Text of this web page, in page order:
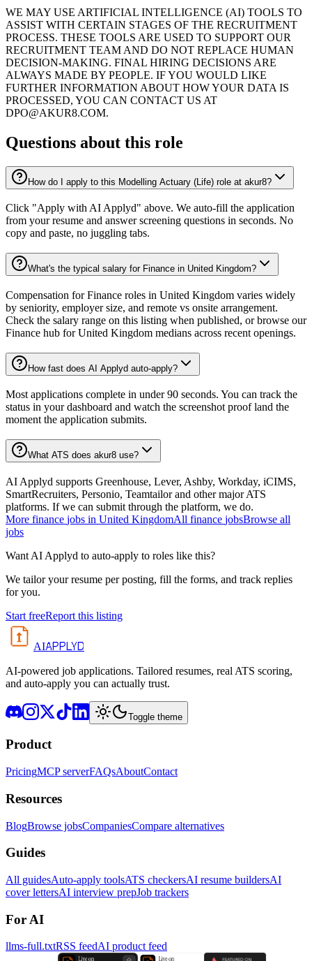
WE MAY USE ARTIFICIAL INTELLIGENCE (AI) TOOLS TO
ASSIST WITH CERTAIN STAGES OF THE RECRUITMENT
PROCESS. THESE TOOLS ARE USED TO SUPPORT OUR
RECRUITMENT TEAM AND DO NOT REPLACE HUMAN
DECISION-MAKING. FINAL HIRING DECISIONS ARE
ALWAYS MADE BY PEOPLE. IF YOU WOULD LIKE
FURTHER INFORMATION ABOUT HOW YOUR DATA IS
PROCESSED, YOU CAN CONTACT US AT
DPO@AKUR8.COM.
Questions about this role
How do I apply to this Modelling Actuary (Life) role at akur8?
Click "Apply with AI Applyd" above. We auto-fill the application
from your resume and answer screening questions in seconds. No
copy and paste, no juggling tabs.
What's the typical salary for Finance in United Kingdom?
Compensation for Finance roles in United Kingdom varies widely
by seniority, employer size, and remote vs onsite arrangement.
Check the salary range on this listing when published, or browse our
Finance hub for United Kingdom medians across recent openings.
How fast does AI Applyd auto-apply?
Most applications complete in under 90 seconds. You can track the
status in your dashboard and watch the screenshot proof land the
moment the application submits.
What ATS does akur8 use?
AI Applyd supports Greenhouse, Lever, Ashby, Workday, iCIMS,
SmartRecruiters, Personio, Teamtailor and other major ATS
platforms. If we can submit through the platform, we do.
More finance jobs in United KingdomAll finance jobsBrowse all
jobs
Want AI Applyd to auto-apply to roles like this?
We tailor your resume per posting, fill the forms, and track replies
for you.
Start freeReport this listing
AIAPPLYD
AI-powered job applications. Tailored resumes, real ATS scoring,
and auto-apply you can actually trust.
Toggle theme
Product
PricingMCP serverFAQsAboutContact
Resources
BlogBrowse jobsCompaniesCompare alternatives
Guides
All guidesAuto-apply toolsATS checkersAI resume buildersAI
cover lettersAI interview prepJob trackers
For AI
llms-full.txtRSS feedAI product feed